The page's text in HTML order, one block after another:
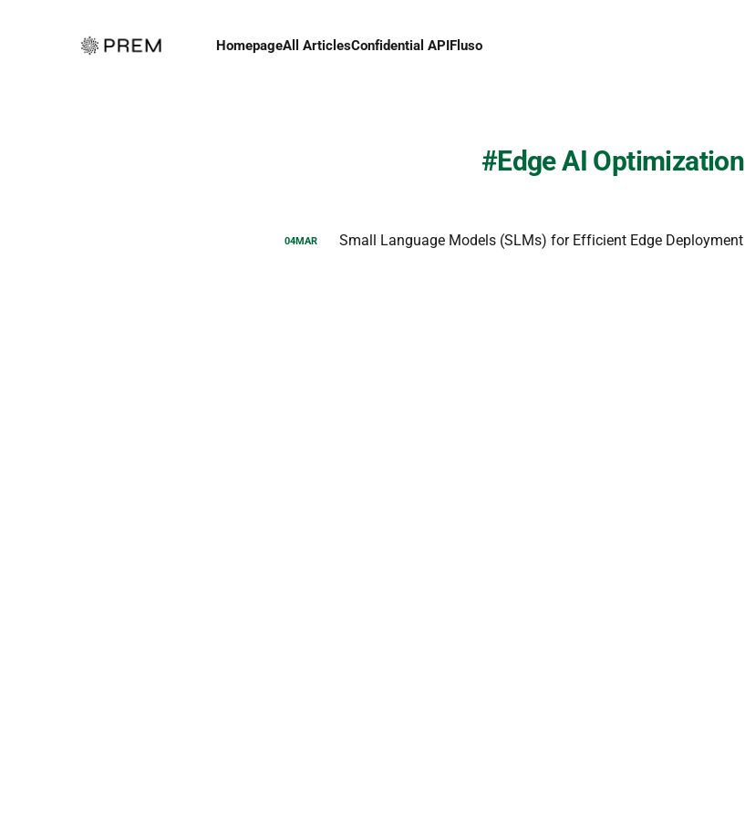
HomepageAll ArticlesConfidential APIFluso
Edge AI Optimization
04MAR Small Language Models (SLMs) for Efficient Edge Deployment